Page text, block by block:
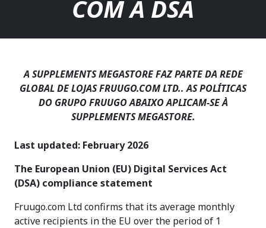
COM A DSA
A SUPPLEMENTS MEGASTORE FAZ PARTE DA REDE
GLOBAL DE LOJAS FRUUGO.COM LTD.. AS POLÍTICAS
DO GRUPO FRUUGO ABAIXO APLICAM-SE À
SUPPLEMENTS MEGASTORE.
Last updated: February 2026
The European Union (EU) Digital Services Act
(DSA) compliance statement
Fruugo.com Ltd confirms that its average monthly
active recipients in the EU over the period of 1